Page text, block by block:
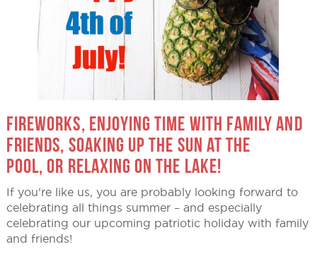
FIREWORKS, ENJOYING TIME WITH FAMILY AND
FRIENDS, SOAKING UP THE SUN AT THE
POOL, OR RELAXING ON THE LAKE!
If you’re like us, you are probably looking forward to
celebrating all things summer – and especially
celebrating our upcoming patriotic holiday with family
and friends!